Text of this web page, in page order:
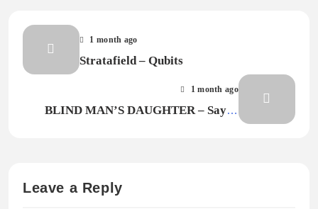
1 month ago
Stratafield – Qubits
1 month ago
BLIND MAN’S DAUGHTER – Say It
Leave a Reply